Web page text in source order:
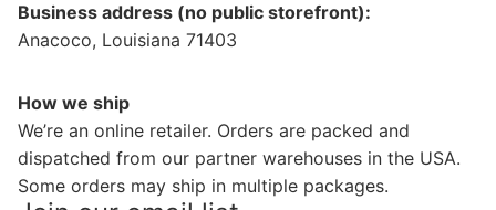
Business address (no public storefront):
Anacoco, Louisiana 71403
How we ship
We’re an online retailer. Orders are packed and
dispatched from our partner warehouses in the USA.
Some orders may ship in multiple packages.